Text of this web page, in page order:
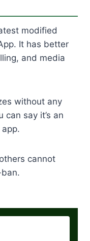
modified
It has better
and media
without any
say it’s an
cannot